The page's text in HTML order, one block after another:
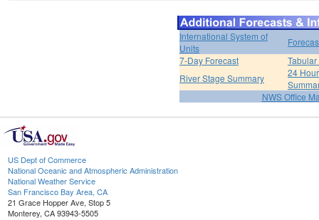
International System of
Units
7-Day Forecast
River Stage Summary
24
NWS Office
US Dept of Commerce
National Oceanic and Atmospheric Administration
National Weather Service
San Francisco Bay Area, CA
21 Grace Hopper Ave, Stop 5
Monterey, CA 93943-5505